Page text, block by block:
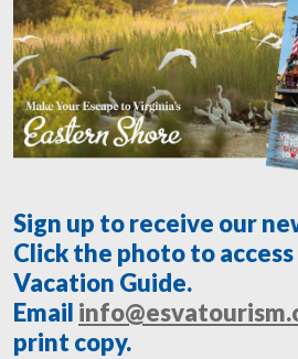
Sign up to receive our
Click the photo to access
Vacation Guide.
Email
print copy.